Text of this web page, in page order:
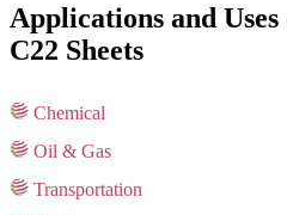
Applications and
C22 Sheets
Chemical
Oil & Gas
Transportation